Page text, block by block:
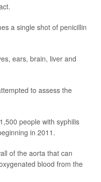
a single shot of penicillin
ears, brain, liver and
to assess the
people with syphilis
in 2011.
of the aorta that can
blood from the